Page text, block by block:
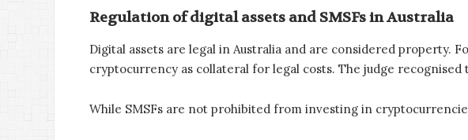
Regulation of digital assets and SMSFs in Australia
Digital assets are legal in Australia and are considered property.
cryptocurrency as collateral for legal costs. The judge recognised
While SMSFs are not prohibited from investing in